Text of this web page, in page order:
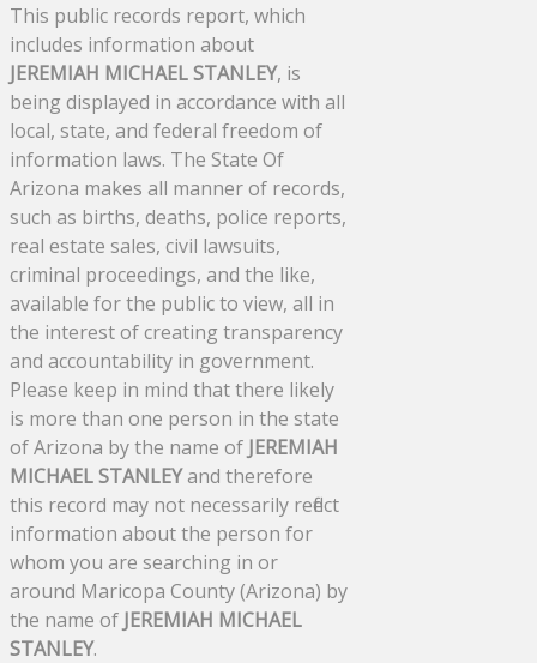
This public records report, which
includes information about
JEREMIAH MICHAEL STANLEY, is
being displayed in accordance with all
local, state, and federal freedom of
information laws. The State Of
Arizona makes all manner of records,
such as births, deaths, police reports,
real estate sales, civil lawsuits,
criminal proceedings, and the like,
available for the public to view, all in
the interest of creating transparency
and accountability in government.
Please keep in mind that there likely
is more than one person in the state
of Arizona by the name of JEREMIAH
MICHAEL STANLEYand therefore
this record may not necessarily reflect
information about the person for
whom you are searching in or
around Maricopa County (Arizona) by
the name of JEREMIAH MICHAEL
STANLEY.